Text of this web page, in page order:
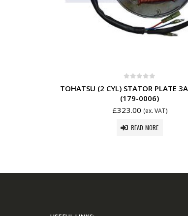
TOHATSU (2 CYL) STATOR PLATE
(179-0006)
£323.00 (ex. VAT)
READ MORE